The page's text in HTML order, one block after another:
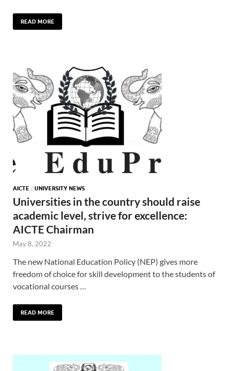
READ MORE
AICTE / UNIVERSITY NEWS
Universities in the country should raise
academic level, strive for excellence:
AICTE Chairman
May 8, 2022
The new National Education Policy (NEP) gives more
freedom of choice for skill development to the students of
vocational courses …
READ MORE